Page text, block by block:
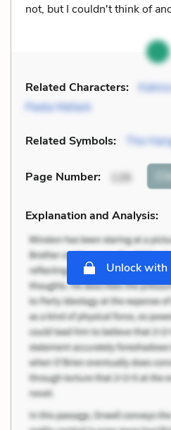
not, but I couldn't think of
Related Characters:
Peeta Mellark
Related Symbols: The
Page Number: 126
Explanation and Analysis:
Unlock